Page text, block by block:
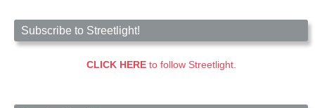
Subscribe to Streetlight!
CLICK HEREto follow Streetlight.